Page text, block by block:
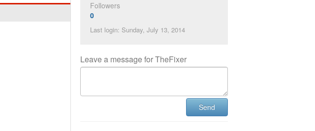
Followers
0
Last login: Sunday, July 13, 2014
Leave a message for TheFixer
Send